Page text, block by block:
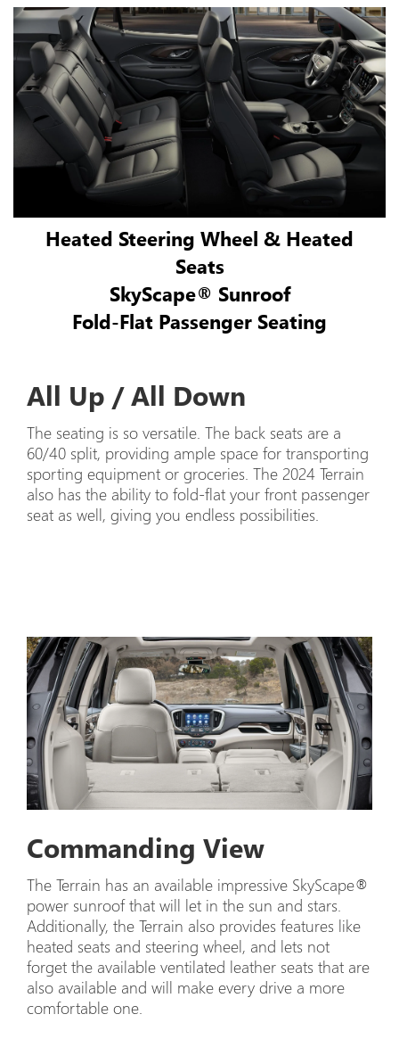
Heated Steering Wheel & Heated
Seats
SkyScape® Sunroof
Fold-Flat Passenger Seating
All Up / All Down
The seating is so versatile. The back seats are a
60/40 split, providing ample space for transporting
sporting equipment or groceries. The 2024 Terrain
also has the ability to fold-flat your front passenger
seat as well, giving you endless possibilities.
Commanding View
The Terrain has an available impressive SkyScape®
power sunroof that will let in the sun and stars.
Additionally, the Terrain also provides features like
heated seats and steering wheel, and lets not
forget the available ventilated leather seats that are
also available and will make every drive a more
comfortable one.